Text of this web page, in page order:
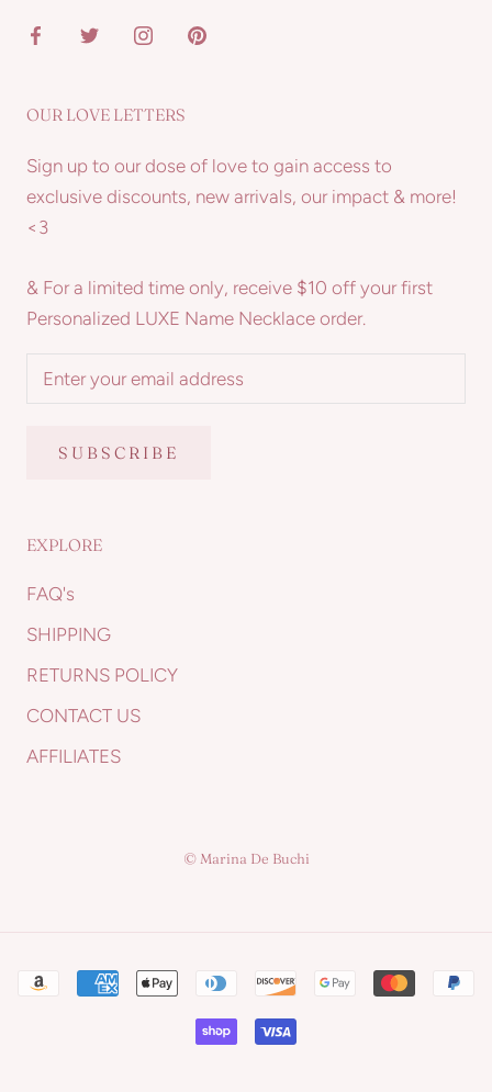
OUR LOVE LETTERS
Sign up to our dose of love to gain access to
exclusive discounts, new arrivals, our impact & more!
<3
& For a limited time only, receive $10 off your first
Personalized LUXE Name Necklace order.
SUBSCRIBE
EXPLORE
FAQ's
SHIPPING
RETURNS POLICY
CONTACT US
AFFILIATES
© Marina De Buchi